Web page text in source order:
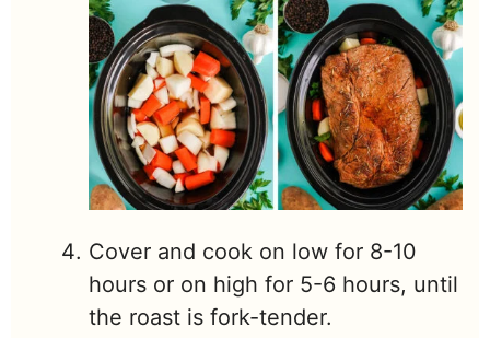
Cover and cook on low for 8-10
hours or on high for 5-6 hours, until
the roast is fork-tender.